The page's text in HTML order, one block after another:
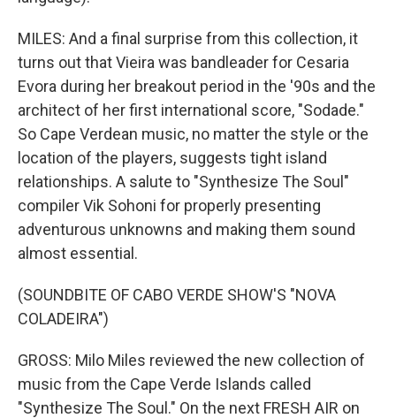
MILES: And a final surprise from this collection, it
turns out that Vieira was bandleader for Cesaria
Evora during her breakout period in the '90s and the
architect of her first international score, "Sodade."
So Cape Verdean music, no matter the style or the
location of the players, suggests tight island
relationships. A salute to "Synthesize The Soul"
compiler Vik Sohoni for properly presenting
adventurous unknowns and making them sound
almost essential.
(SOUNDBITE OF CABO VERDE SHOW'S "NOVA
COLADEIRA")
GROSS: Milo Miles reviewed the new collection of
music from the Cape Verde Islands called
"Synthesize The Soul." On the next FRESH AIR on